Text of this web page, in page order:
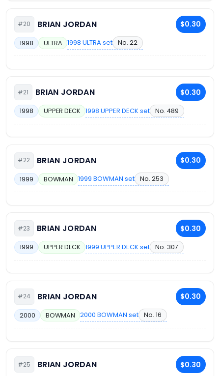
#20 BRIAN JORDAN $0.30
1998 ULTRA 1998 ULTRA set No. 22
#21 BRIAN JORDAN $0.30
1998 UPPER DECK 1998 UPPER DECK set No. 489
#22 BRIAN JORDAN $0.30
1999 BOWMAN 1999 BOWMAN set No. 253
#23 BRIAN JORDAN $0.30
1999 UPPER DECK 1999 UPPER DECK set No. 307
#24 BRIAN JORDAN $0.30
2000 BOWMAN 2000 BOWMAN set No. 16
#25 BRIAN JORDAN $0.30